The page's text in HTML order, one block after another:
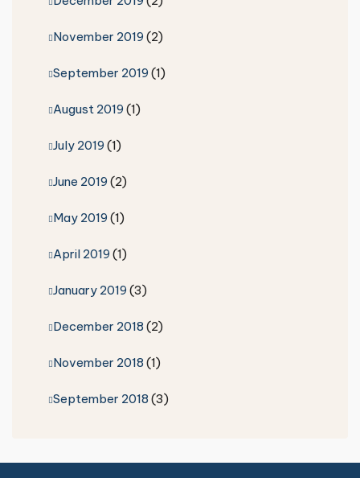
November 2019 (2)
September 2019 (1)
August 2019 (1)
July 2019 (1)
June 2019 (2)
May 2019 (1)
April 2019 (1)
January 2019 (3)
December 2018(2)
November 2018(1)
September 2018(3)